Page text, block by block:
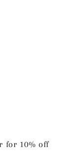
for 10% off